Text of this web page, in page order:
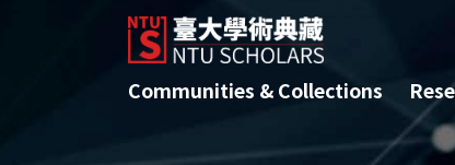
Communities & Collections